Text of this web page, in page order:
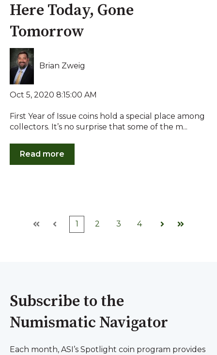
Here Today, Gone
Tomorrow
Brian Zweig
Oct 5, 2020 8:15:00 AM
First Year of Issue coins hold a special place among
collectors. It’s no surprise that some of the m...
Read more
First Prev
1 2 3 4
Next Last
Subscribe to the
Numismatic Navigator
Each month, ASI’s Spotlight coin program provides